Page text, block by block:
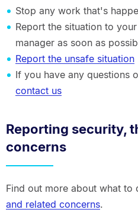
Stop any work that's
Report the situation to
manager as soon as
Report the unsafe situation
If you have any questions
contact us
Reporting security,
concerns
Find out more about what to
and related concerns.